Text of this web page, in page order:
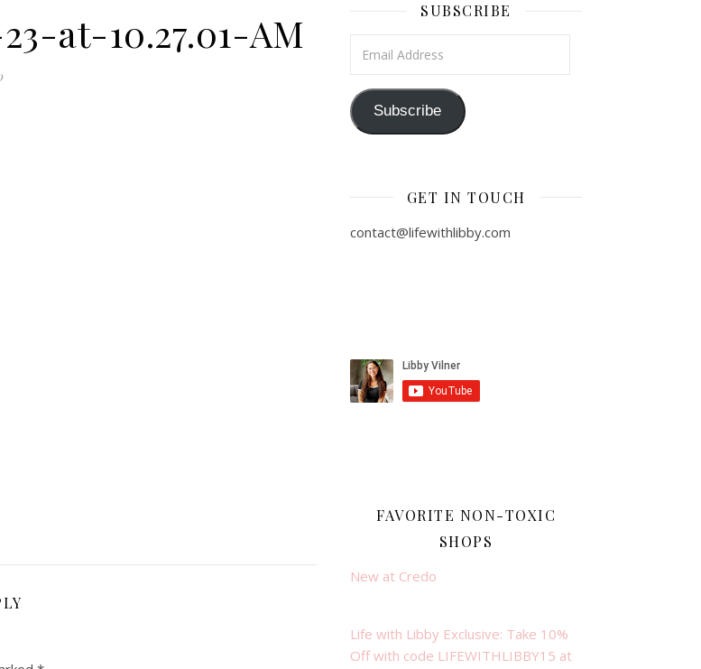
at-10.27.01-AM SUBSCRIBE
Subscribe
GET IN TOUCH
contact@lifewithlibby.com
FAVORITE NON-TOXIC
SHOPS
New at Credo
Life with Libby Exclusive: Take 10%
Off with code LIFEWITHLIBBY15 at